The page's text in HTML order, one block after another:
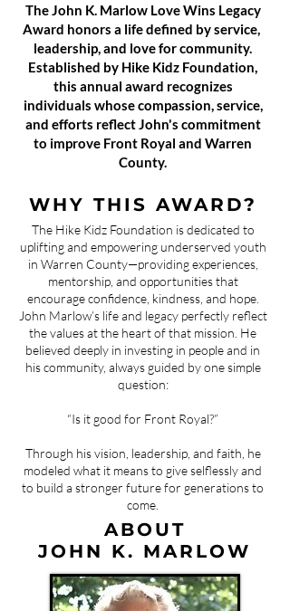
The John K. Marlow Love Wins Legacy
Award honors a life defined by service,
leadership, and love for community.
Established by Hike Kidz Foundation,
this annual award recognizes
individuals whose compassion, service,
and efforts reflect John's commitment
to improve Front Royal and Warren
County.
WHY THIS AWARD?
The Hike Kidz Foundation is dedicated to
uplifting and empowering underserved youth
in Warren County—providing experiences,
mentorship, and opportunities that
encourage confidence, kindness, and hope.
John Marlow’s life and legacy perfectly reflect
the values at the heart of that mission. He
believed deeply in investing in people and in
his community, always guided by one simple
question:
“Is it good for Front Royal?”
Through his vision, leadership, and faith, he
modeled what it means to give selflessly and
to build a stronger future for generations to
come.
ABOUT
JOHN K. MARLOW